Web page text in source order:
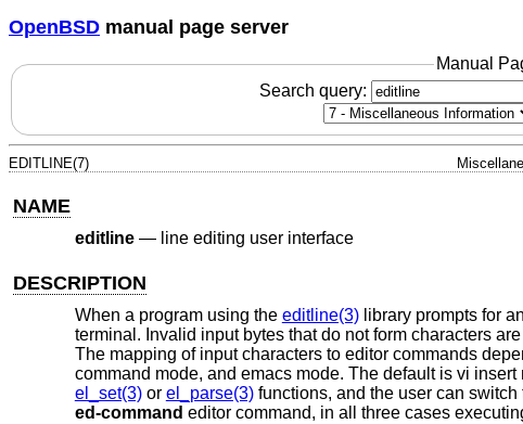
OpenBSD manual page server
Manual
Search query:
EDITLINE(7)
NAME
editline— line editing user interface
DESCRIPTION
When a program using the editline(3)library prompts for
terminal. Invalid input bytes that do not form characters
The mapping of input characters to editor commands
command mode, and emacs mode. The default is vi
el_set(3)or el_parse(3)functions, and the user can switch
ed-command editor command, in all three cases